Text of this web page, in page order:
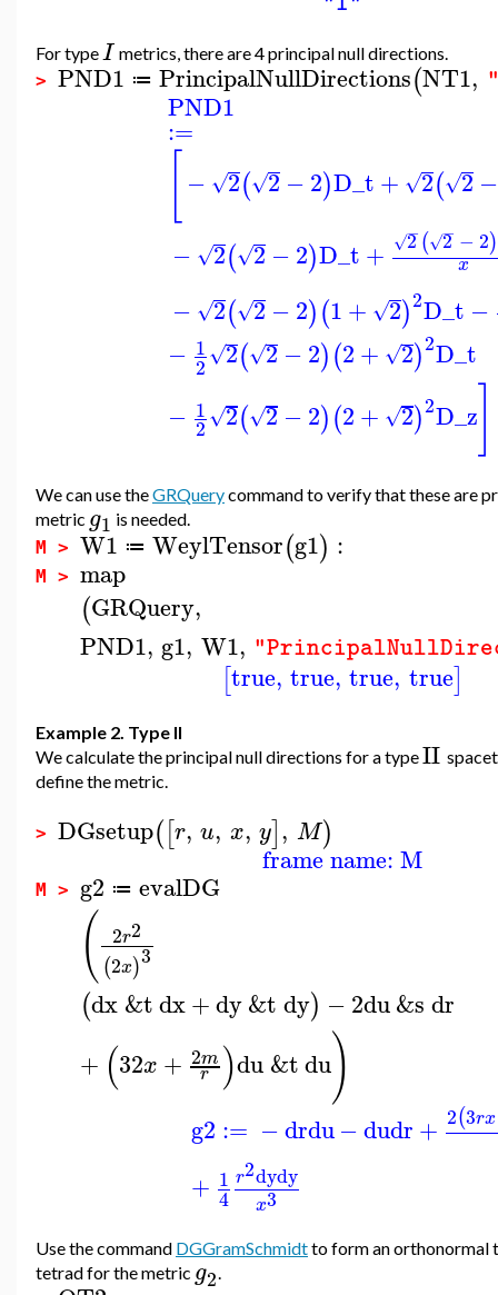
For typeI metrics, there are 4 principal null directions.
> PND1 ≔ PrincipalNullDirections(NT1,
PND1
:=
− 2
√ ( 2
√ −2)D_t+ 2
√ ( 2
√
−
− 2
√ ( 2
√ −2)D_t+ 2
−
√ ( 2
−
√ − 2)
x
− 2
√ ( 2
√ −2)(1+ 2
√ )2D_t −
− 1
2 2
√ ( 2
√ −2)(2+ 2
√ )2D_t
− 1
2 2
√ ( 2
√ −2)(2+ 2
√ )2D_z
We can use theGRQuerycommand to verify that these are
metric g1 is needed.
M > W1 ≔ WeylTensor(g1) :
M > map
(GRQuery,
PND1, g1, W1,
[true, true, true, true]
Example 2. Type II
We calculate the principal null directions for a typeII
define the metric.
> DGsetup([r, u, x, y], M)
frame name: M
M > g2 ≔ evalDG
( 2r2
(2x)3
(dx&tdx+dy&tdy) −2du&sdr
+ (32x + 2m
r )du&tdu)
g2 := −drdu−dudr+ 2(3rx
+ 1
4
r2dydy
x3
Use the command DGGramSchmidtto form an orthonormal
tetrad for the metric g2.